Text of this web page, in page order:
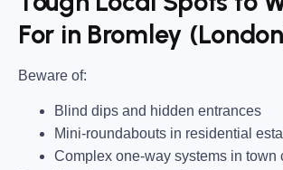
For in Bromley
Beware of:
Blind dips and hidden entrances
Mini-roundabouts in residential
Complex one-way systems in town